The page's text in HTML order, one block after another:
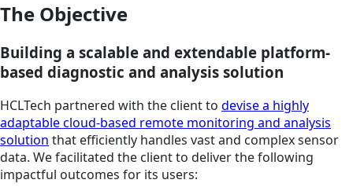
The Objective
Building a scalable and extendable platform-
based diagnostic and analysis solution
HCLTech partnered with the client to devise a highly
adaptable cloud-based remote monitoring and analysis
solution that efficiently handles vast and complex sensor
data. We facilitated the client to deliver the following
impactful outcomes for its users: